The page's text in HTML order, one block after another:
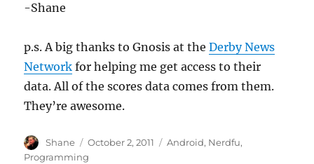
-Shane
p.s. A big thanks to Gnosis at theDerby News
Network for helping me get access to their
data. All of the scores data comes from them.
They’re awesome.
Author
Shane
Posted
on
October 2, 2011 Categories
Android, Nerdfu,
Programming